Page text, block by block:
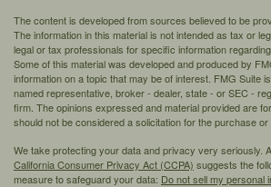
The content is developed from sources believed to be
The information in this material is not intended as tax or
legal or tax professionals for specific information
Some of this material was developed and produced by
information on a topic that may be of interest. FMG Suite
named representative, broker - dealer, state - or SEC -
firm. The opinions expressed and material provided are
should not be considered a solicitation for the purchase or
We take protecting your data and privacy very seriously.
California Consumer Privacy Act (CCPA) suggests the
measure to safeguard your data: Do not sell my personal